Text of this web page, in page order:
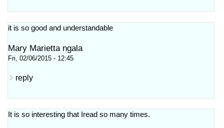
it is so good and understandable
Mary Marietta ngala
Fri, 02/06/2015 - 12:45
reply
It is so interesting that Iread so many times.